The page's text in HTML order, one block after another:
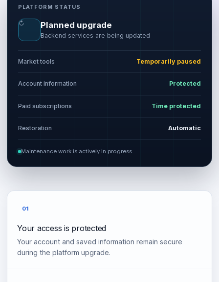
PLATFORM STATUS
↻ Planned upgrade
Backend services are being updated
Market tools Temporarily paused
Account information Protected
Paid subscriptions Time protected
Restoration Automatic
Maintenance work is actively in progress
01
Your access is protected
Your account and saved information remain secure
during the platform upgrade.